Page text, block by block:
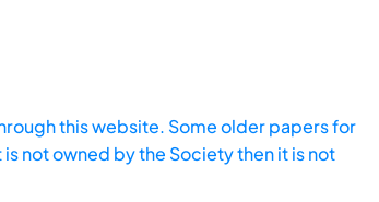
this website. Some older papers for
not owned by the Society then it is not